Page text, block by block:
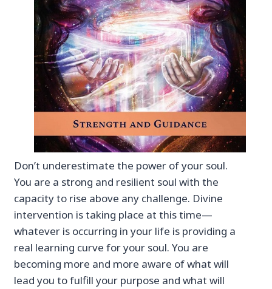
Don’t underestimate the power of your soul.
You are a strong and resilient soul with the
capacity to rise above any challenge. Divine
intervention is taking place at this time—
whatever is occurring in your life is providing a
real learning curve for your soul. You are
becoming more and more aware of what will
lead you to fulfill your purpose and what will